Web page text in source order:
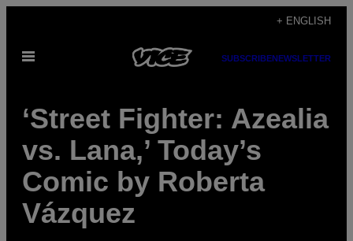
content
+ ENGLISH
Open
SUBSCRIBENEWSLETTER
‘Street Fighter: Azealia
vs. Lana,’ Today’s
Comic by Roberta
Vázquez